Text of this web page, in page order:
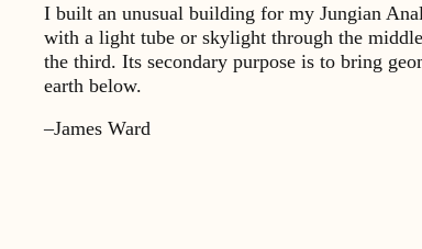
I built an unusual building for my Jungian
with a light tube or skylight through the
the third. Its secondary purpose is to bring
earth below.
–James Ward